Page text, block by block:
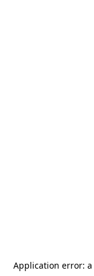
Application error: a